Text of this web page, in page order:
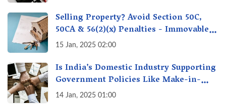
Selling Property? Avoid Section 50C,
50CA & 56(2)(x) Penalties - Immovable
Property Tax Traps
15 Jan, 2025 02:00
Is India’s Domestic Industry Supporting
Government Policies Like Make-in-
India? A Fact Check
14 Jan, 2025 01:00